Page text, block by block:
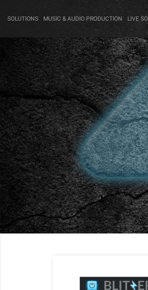
SOLUTIONS MUSIC & AUDIO PRODUCTION LIVE